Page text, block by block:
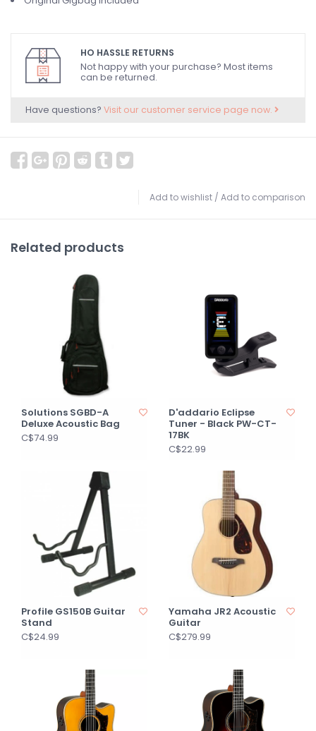
HO HASSLE RETURNS
Not happy with your purchase? Most items
can be returned.
Have questions? Visit our customer service page now.
Add to wishlist / Add to comparison
Related products
Solutions SGBD-A
Deluxe Acoustic Bag
C$74.99
D'addario Eclipse
Tuner - Black PW-CT-
17BK
C$22.99
Profile GS150B Guitar
Stand
C$24.99
Yamaha JR2 Acoustic
Guitar
C$279.99